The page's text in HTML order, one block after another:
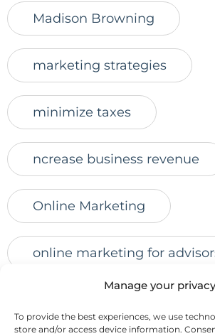
Manage your privacy
To provide the best experiences, we use
store and/or access device information.
Madison Browning
marketing strategies
minimize taxes
ncrease business revenue
Online Marketing
online marketing for